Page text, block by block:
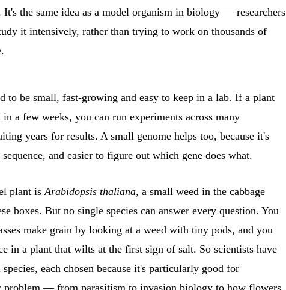
the same idea as a model organism in biology — researchers
it intensively, rather than trying to work on thousands of
to be small, fast-growing and easy to keep in a lab. If a plant
in a few weeks, you can run experiments across many
years for results. A small genome helps too, because it's
and easier to figure out which gene does what.
plant isArabidopsis thaliana, a small weed in the cabbage
boxes. But no single species can answer every question. You
make grain by looking at a weed with tiny pods, and you
in a plant that wilts at the first sign of salt. So scientists have
each chosen because it's particularly good for